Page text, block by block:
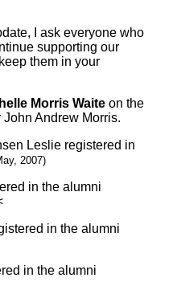
I ask everyone who
supporting our
them in your
Morris Waite on the
Andrew Morris.
Leslie registered in
2007)
in the alumni
in the alumni
in the alumni